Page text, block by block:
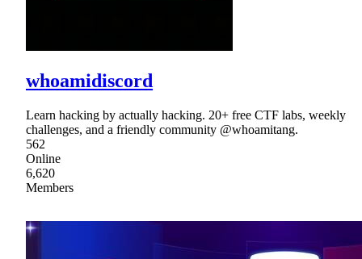
whoamidiscord
Learn hacking by actually hacking. 20+ free CTF labs, weekly
challenges, and a friendly community @whoamitang.
562
Online
6,620
Members